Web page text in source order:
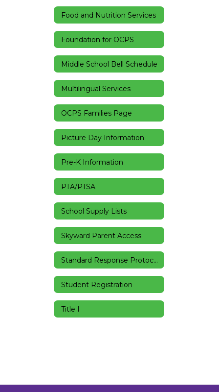
Food and Nutrition Services
Foundation for OCPS
Middle School Bell Schedule
Multilingual Services
OCPS Families Page
Picture Day Information
Pre-K Information
PTA/PTSA
School Supply Lists
Skyward Parent Access
Standard Response Protocols
Student Registration
Title I